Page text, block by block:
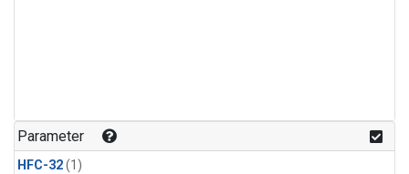
Parameter
HFC-32(1)